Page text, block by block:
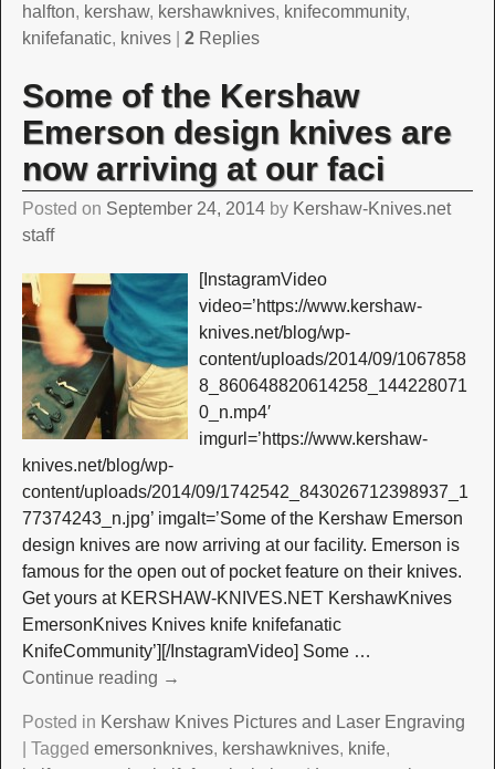
halfton, kershaw, kershawknives, knifecommunity,
knifefanatic, knives| 2Replies
Some of the Kershaw
Emerson design knives are
now arriving at our faci
Posted on September 24, 2014 by Kershaw-Knives.net
staff
[InstagramVideo
video=’https://www.kershaw-
knives.net/blog/wp-
content/uploads/2014/09/1067858
8_860648820614258_144228071
0_n.mp4′
imgurl=’https://www.kershaw-
knives.net/blog/wp-
content/uploads/2014/09/1742542_843026712398937_1
77374243_n.jpg’ imgalt=’Some of the Kershaw Emerson
design knives are now arriving at our facility. Emerson is
famous for the open out of pocket feature on their knives.
Get yours at KERSHAW-KNIVES.NET KershawKnives
EmersonKnives Knives knife knifefanatic
KnifeCommunity’][/InstagramVideo] Some …
Continue reading →
Posted in Kershaw Knives Pictures and Laser Engraving
Tagged emersonknives, kershawknives, knife,